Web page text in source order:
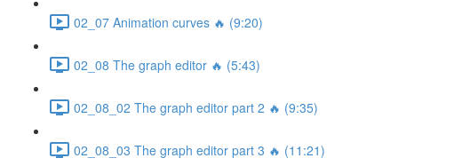
02_07 Animation curves 🔥 (9:20)
02_08 The graph editor 🔥 (5:43)
02_08_02 The graph editor part 2 🔥 (9:35)
02_08_03 The graph editor part 3 🔥 (11:21)